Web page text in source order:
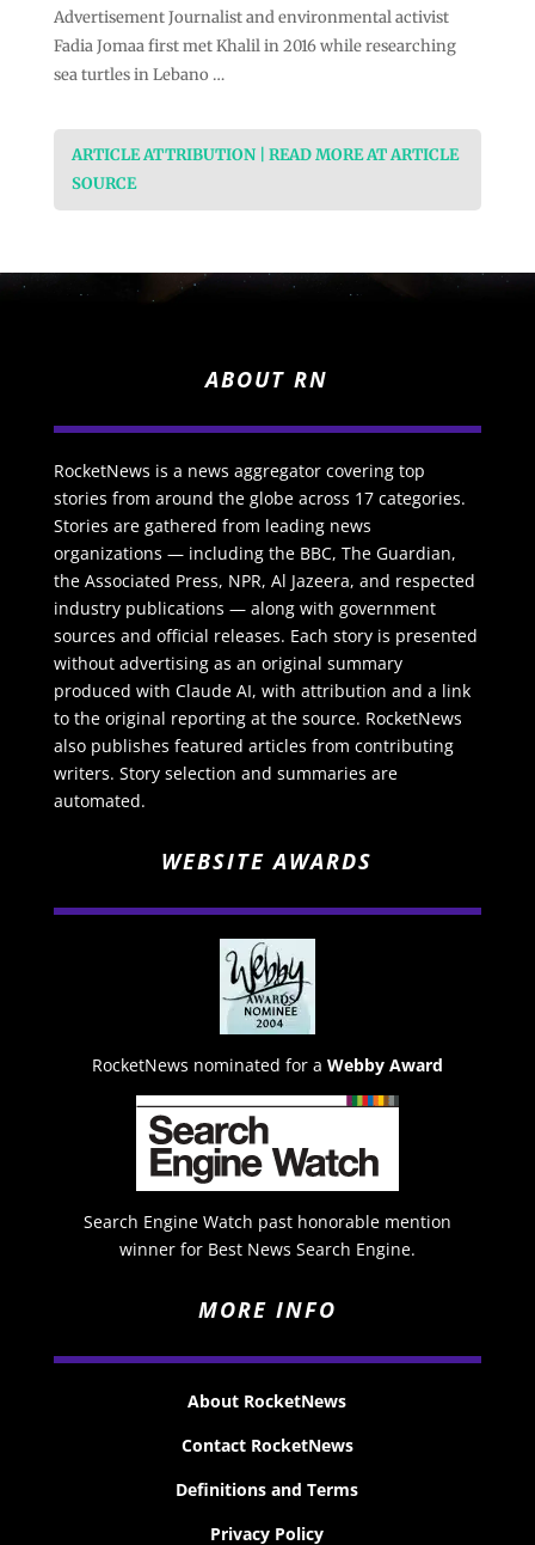
Advertisement Journalist and environmental activist
Fadia Jomaa first met Khalil in 2016 while researching
sea turtles in Lebano …
ARTICLE ATTRIBUTION | READ MORE AT ARTICLE
SOURCE
ABOUT RN
RocketNews is a news aggregator covering top
stories from around the globe across 17 categories.
Stories are gathered from leading news
organizations — including the BBC, The Guardian,
the Associated Press, NPR, Al Jazeera, and respected
industry publications — along with government
sources and official releases. Each story is presented
without advertising as an original summary
produced with Claude AI, with attribution and a link
to the original reporting at the source. RocketNews
also publishes featured articles from contributing
writers. Story selection and summaries are
automated.
WEBSITE AWARDS
RocketNews nominated for a Webby Award
Search Engine Watch past honorable mention
winner for Best News Search Engine.
MORE INFO
About RocketNews
Contact RocketNews
Definitions and Terms
Privacy Policy